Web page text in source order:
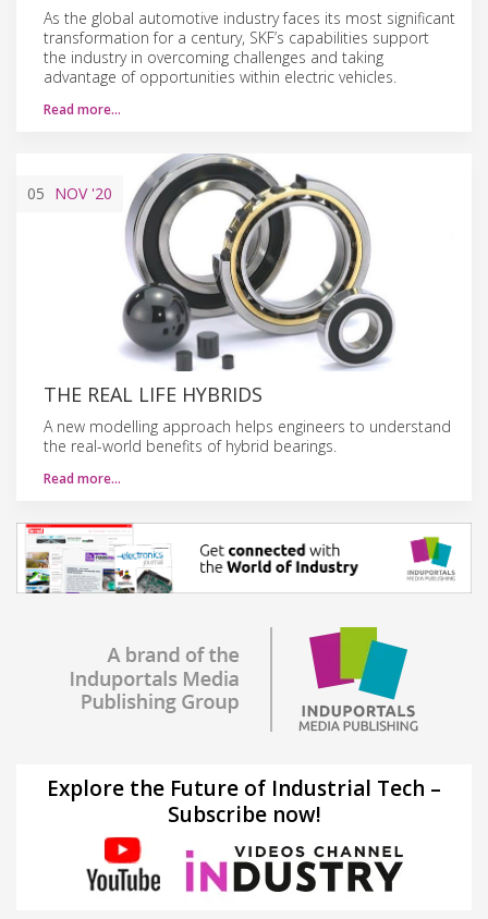
As the global automotive industry faces its most significant
transformation for a century, SKF’s capabilities support
the industry in overcoming challenges and taking
advantage of opportunities within electric vehicles.
Read more…
05 NOV'20
THE REAL LIFE HYBRIDS
A new modelling approach helps engineers to understand
the real-world benefits of hybrid bearings.
Read more…
Explore the Future of Industrial Tech –
Subscribe now!